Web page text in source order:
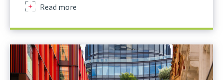
Read more